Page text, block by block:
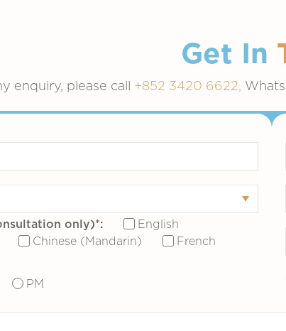
Get In
enquiry, please call +852 3420 6622,
only)*:
English
Chinese (Mandarin)
French
PM